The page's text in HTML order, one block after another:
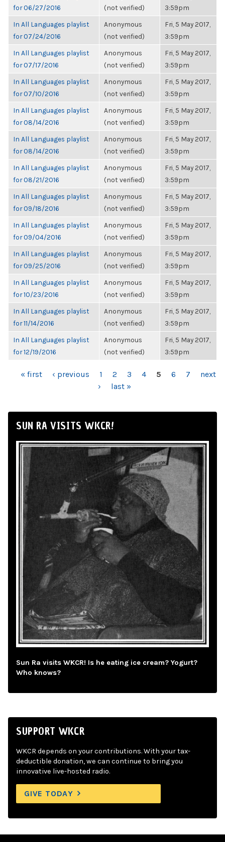
for 06/27/2016
(not verified)
3:59pm
In All Languages playlist
for 07/24/2016
Anonymous
(not verified)
Fri, 5 May 2017,
3:59pm
In All Languages playlist
for 07/17/2016
Anonymous
(not verified)
Fri, 5 May 2017,
3:59pm
In All Languages playlist
for 07/10/2016
Anonymous
(not verified)
Fri, 5 May 2017,
3:59pm
In All Languages playlist
for 08/14/2016
Anonymous
(not verified)
Fri, 5 May 2017,
3:59pm
In All Languages playlist
for 08/14/2016
Anonymous
(not verified)
Fri, 5 May 2017,
3:59pm
In All Languages playlist
for 08/21/2016
Anonymous
(not verified)
Fri, 5 May 2017,
3:59pm
In All Languages playlist
for 09/18/2016
Anonymous
(not verified)
Fri, 5 May 2017,
3:59pm
In All Languages playlist
for 09/04/2016
Anonymous
(not verified)
Fri, 5 May 2017,
3:59pm
In All Languages playlist
for 09/25/2016
Anonymous
(not verified)
Fri, 5 May 2017,
3:59pm
In All Languages playlist
for 10/23/2016
Anonymous
(not verified)
Fri, 5 May 2017,
3:59pm
In All Languages playlist
for 11/14/2016
Anonymous
(not verified)
Fri, 5 May 2017,
3:59pm
In All Languages playlist
for 12/19/2016
Anonymous
(not verified)
Fri, 5 May 2017,
3:59pm
PAGES
« first ‹ previous 1 2 3 4 5 6 7
next
›
last »
SUN RA VISITS WKCR!
Sun Ra visits WKCR! Is he eating ice cream? Yogurt?
Who knows?
SUPPORT WKCR
WKCR depends on your contributions. With your tax-
deductible donation, we can continue to bring you
innovative live-hosted radio.
GIVE TODAY